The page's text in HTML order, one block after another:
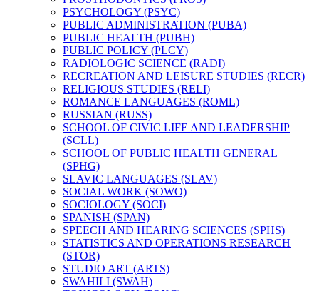
PSYCHOLOGY (PSYC)
PUBLIC ADMINISTRATION (PUBA)
PUBLIC HEALTH (PUBH)
PUBLIC POLICY (PLCY)
RADIOLOGIC SCIENCE (RADI)
RECREATION AND LEISURE STUDIES (RECR)
RELIGIOUS STUDIES (RELI)
ROMANCE LANGUAGES (ROML)
RUSSIAN (RUSS)
SCHOOL OF CIVIC LIFE AND LEADERSHIP
(SCLL)
SCHOOL OF PUBLIC HEALTH GENERAL
(SPHG)
SLAVIC LANGUAGES (SLAV)
SOCIAL WORK (SOWO)
SOCIOLOGY (SOCI)
SPANISH (SPAN)
SPEECH AND HEARING SCIENCES (SPHS)
STATISTICS AND OPERATIONS RESEARCH
(STOR)
STUDIO ART (ARTS)
SWAHILI (SWAH)